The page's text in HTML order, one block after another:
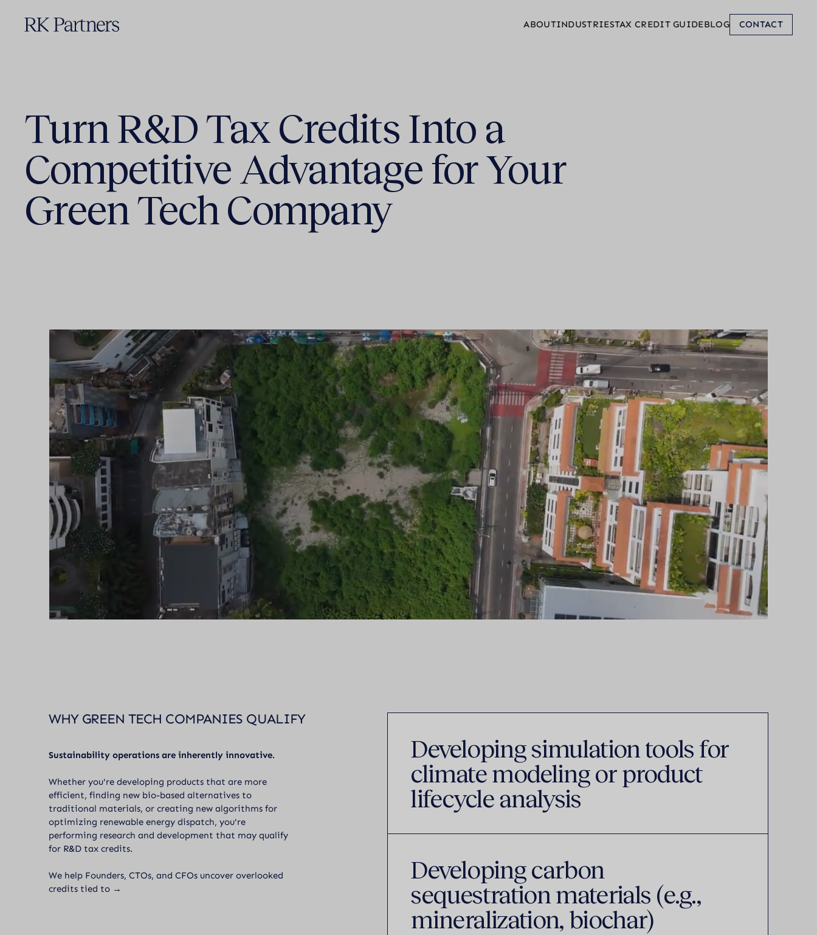
ABOUTINDUSTRIESTAX CREDIT GUIDEBLOG CONTACT
Turn R&D Tax Credits Into a
Competitive Advantage for Your
Green Tech Company
WHY GREEN TECH COMPANIES QUALIFY
Sustainability operations are inherently innovative.
Whether you're developing products that are more
efficient, finding new bio-based alternatives to
traditional materials, or creating new algorithms for
optimizing renewable energy dispatch, you're
performing research and development that may qualify
for R&D tax credits.
We help Founders, CTOs, and CFOs uncover overlooked
credits tied to →
Developing simulation tools for
climate modeling or product
lifecycle analysis
Developing carbon
sequestration materials (e.g.,
mineralization, biochar)